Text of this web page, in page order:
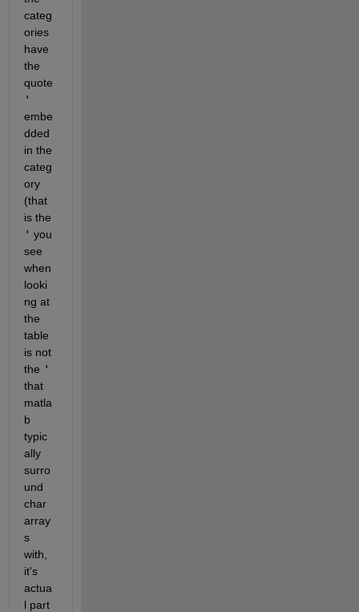
categ
ories
have
the
'
embe
dded
in the
categ
ory
(that
' you
see
when
looki
ng at
the
table
is not
the '
that
matla
b
typic
ally
surro
und
char
array
s
with,
it's
actua
l part